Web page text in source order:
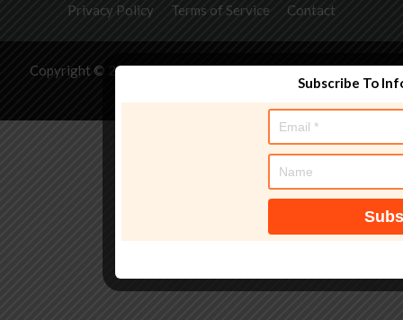
Privacy Policy Terms of Service Contact
Copyright © 2026 All rights reserved.|CoverNewsby AF
Subscribe To